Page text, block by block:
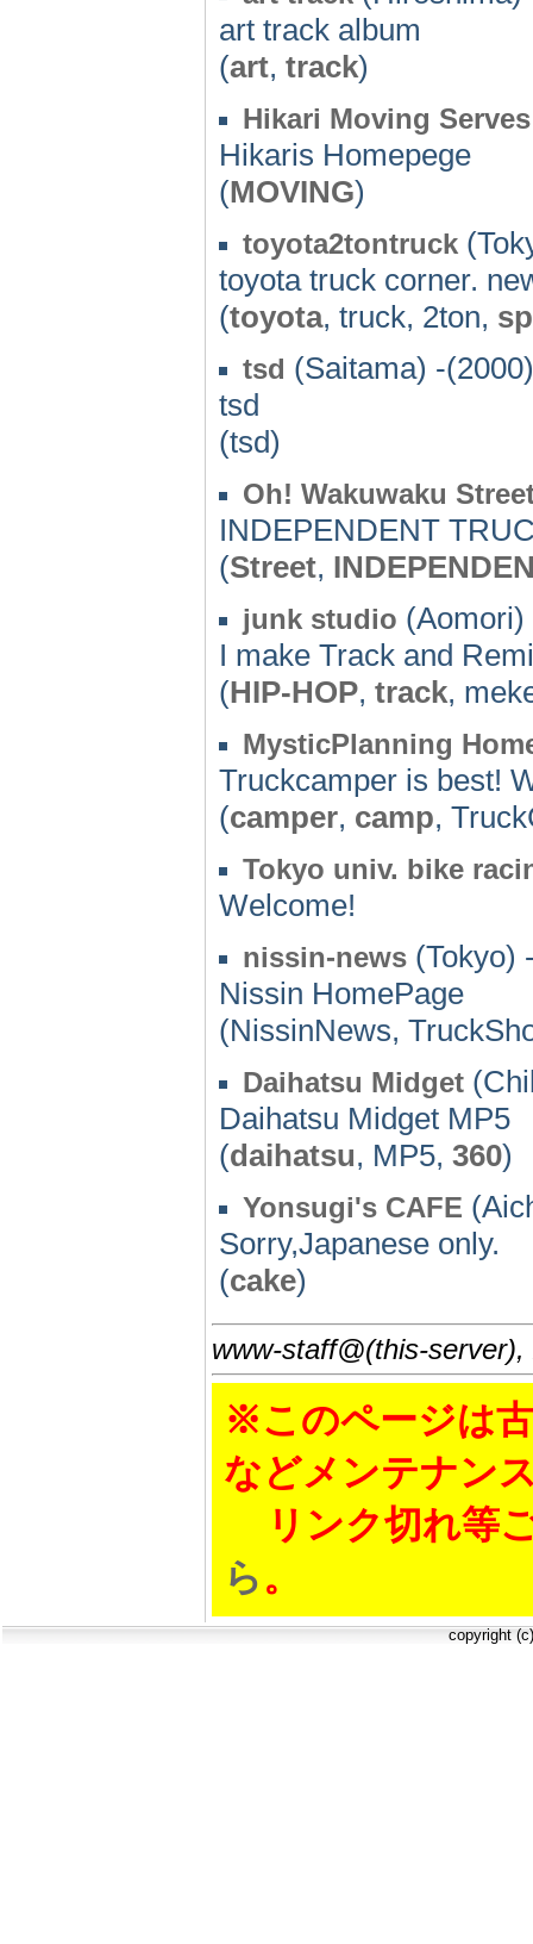
art track album
(art, track)
Hikari Moving Serves
Hikaris Homepege
(MOVING)
toyota2tontruck
toyota truck corner.
(toyota, truck, 2ton,
tsd (Saitama) -(2000)
tsd
(tsd)
Oh! Wakuwaku
INDEPENDENT
(Street,
junk studio
I make Track and
(HIP-HOP, track,
MysticPlanning
Truckcamper is best!
(camper, camp,
Tokyo univ. bike
Welcome!
nissin-news (Tokyo)
Nissin HomePage
(NissinNews,
Daihatsu Midget
Daihatsu Midget MP5
(daihatsu, MP5, 360)
Yonsugi's CAFE
Sorry,Japanese only.
(cake)
www-staff@(this-
※このページは
などメンテナン
リンク切れ等
ら。
copyright